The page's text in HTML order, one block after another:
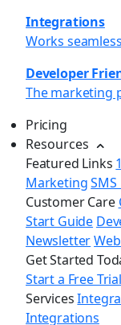
Integrations
Works
Developer
The marketing
Pricing
Resources
Featured Links
Marketing
Customer Care
Start Guide
Newsletter
Get Started
Start a Free Trial
Services
Integrations